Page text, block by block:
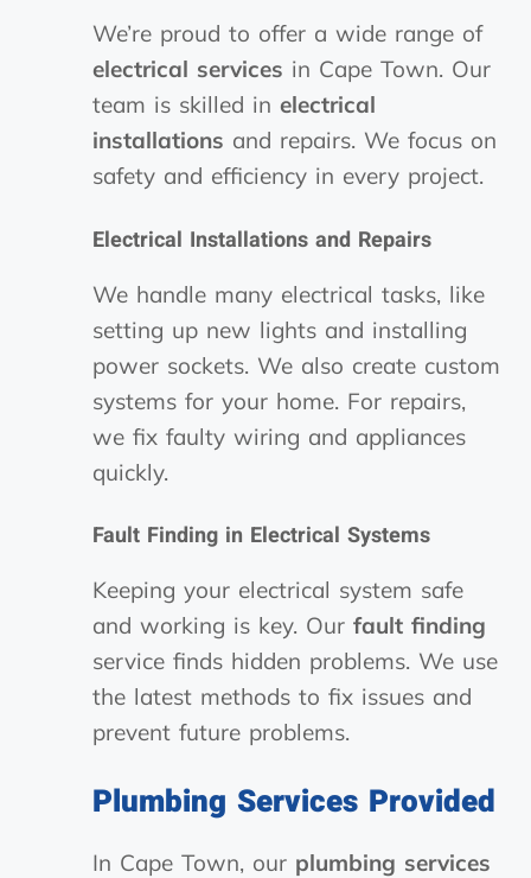
We’re proud to offer a wide range of
electrical services in Cape Town. Our
team is skilled in electrical
installations and repairs. We focus on
safety and efficiency in every project.
Electrical Installations and Repairs
We handle many electrical tasks, like
setting up new lights and installing
power sockets. We also create custom
systems for your home. For repairs,
we fix faulty wiring and appliances
quickly.
Fault Finding in Electrical Systems
Keeping your electrical system safe
and working is key. Our fault finding
service finds hidden problems. We use
the latest methods to fix issues and
prevent future problems.
Plumbing Services Provided
In Cape Town, our plumbing services